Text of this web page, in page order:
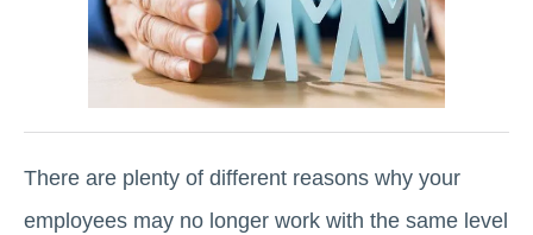
There are plenty of different reasons why your
employees may no longer work with the same level